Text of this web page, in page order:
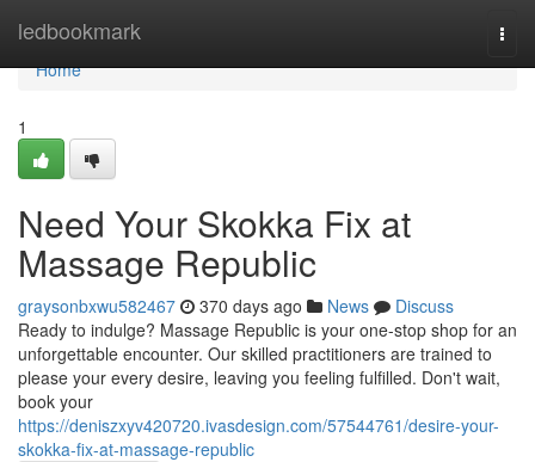
ledbookmark
Home
Home
1
Need Your Skokka Fix at
Massage Republic
graysonbxwu582467 370 days ago News
Discuss
Ready to indulge? Massage Republic is your one-stop shop for an
unforgettable encounter. Our skilled practitioners are trained to
please your every desire, leaving you feeling fulfilled. Don't wait,
book your
https://deniszxyv420720.ivasdesign.com/57544761/desire-your-
skokka-fix-at-massage-republic